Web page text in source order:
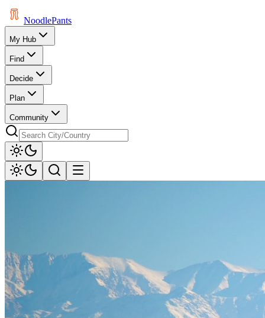
NoodlePants
My Hub
Find
Decide
Plan
Community